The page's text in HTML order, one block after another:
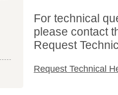
For technical
please contact
Request
Request Technical